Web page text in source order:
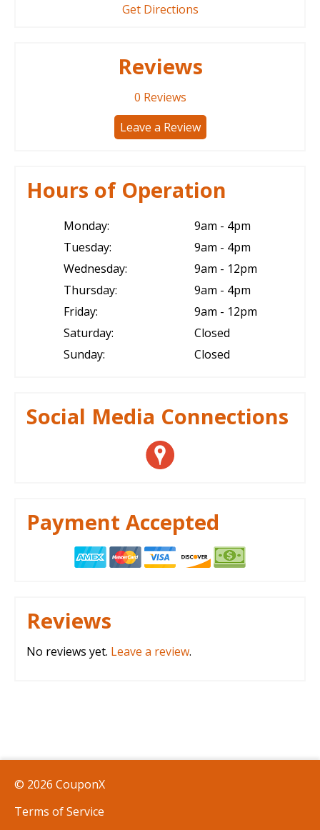
Get Directions
Reviews
0 Reviews
Leave a Review
Hours of Operation
Monday:
9am - 4pm
Tuesday:
9am - 4pm
Wednesday:
9am - 12pm
Thursday:
9am - 4pm
Friday:
9am - 12pm
Saturday:
Closed
Sunday:
Closed
Social Media Connections
Payment Accepted
Reviews
No reviews yet. Leave a review.
© 2026 CouponX
Terms of Service